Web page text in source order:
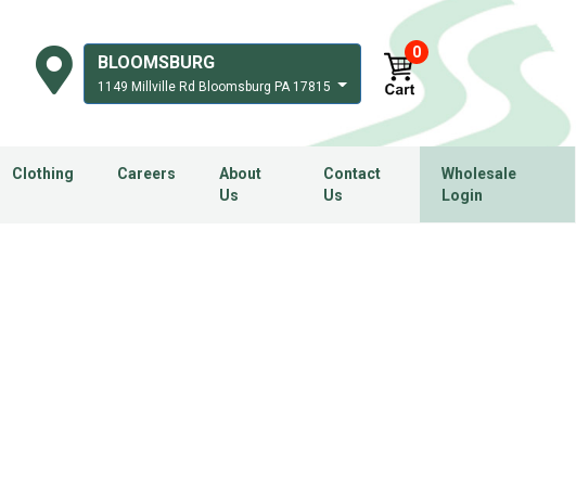
BLOOMSBURG
1149 Millville Rd Bloomsburg PA 17815
0
Clothing Careers
About
Us
Contact
Us
Wholesale
Login